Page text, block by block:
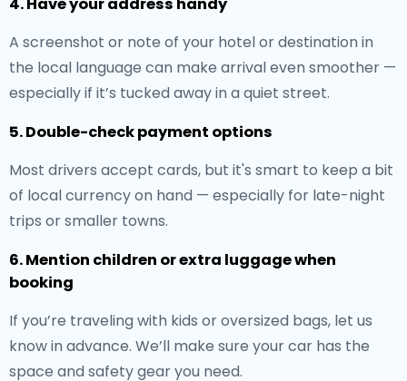
A screenshot or note of your hotel or destination in
the local language can make arrival even smoother —
especially if it’s tucked away in a quiet street.
5. Double-check payment options
Most drivers accept cards, but it's smart to keep a bit
of local currency on hand — especially for late-night
trips or smaller towns.
6. Mention children or extra luggage when
booking
If you’re traveling with kids or oversized bags, let us
know in advance. We’ll make sure your car has the
space and safety gear you need.